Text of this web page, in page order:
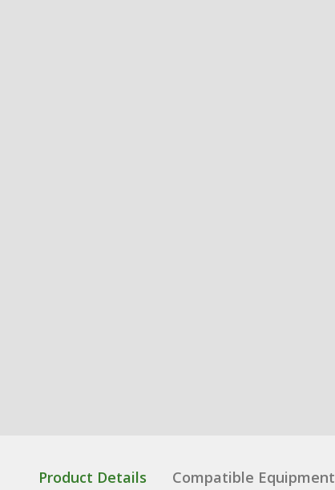
Product Details Compatible Equipment